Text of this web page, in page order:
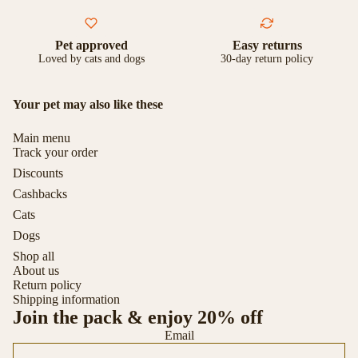
Pet approved
Loved by cats and dogs
Easy returns
30-day return policy
Your pet may also like these
Main menu
Track your order
Discounts
Cashbacks
Cats
Dogs
Shop all
About us
Return policy
Shipping information
Join the pack & enjoy 20% off
Email